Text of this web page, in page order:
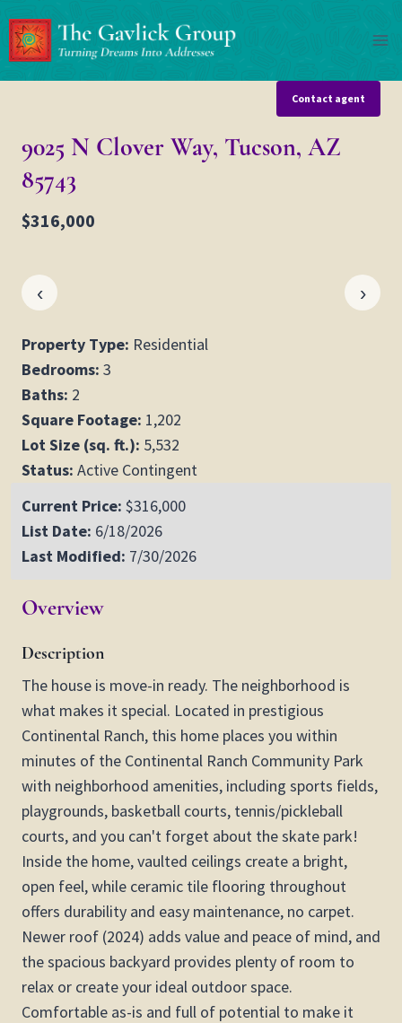
to
content
Contact agent
9025 N Clover Way, Tucson, AZ
85743
$316,000
‹ ›
Property Type: Residential
Bedrooms: 3
Baths: 2
Square Footage: 1,202
Lot Size (sq. ft.): 5,532
Status: Active Contingent
Current Price: $316,000
List Date: 6/18/2026
Last Modified: 7/30/2026
Overview
Description
The house is move-in ready. The neighborhood is
what makes it special. Located in prestigious
Continental Ranch, this home places you within
minutes of the Continental Ranch Community Park
with neighborhood amenities, including sports fields,
playgrounds, basketball courts, tennis/pickleball
courts, and you can't forget about the skate park!
Inside the home, vaulted ceilings create a bright,
open feel, while ceramic tile flooring throughout
offers durability and easy maintenance, no carpet.
Newer roof (2024) adds value and peace of mind, and
the spacious backyard provides plenty of room to
relax or create your ideal outdoor space.
Comfortable as-is and full of potential to make it